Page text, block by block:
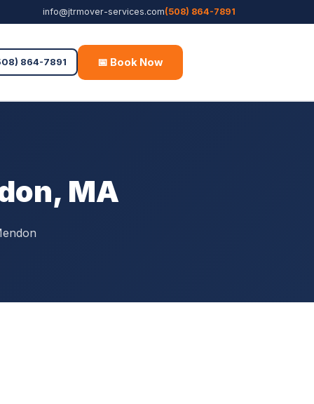
info@jtrmover-services.com(508) 864-7891
864-7891 📅 Book Now
MA